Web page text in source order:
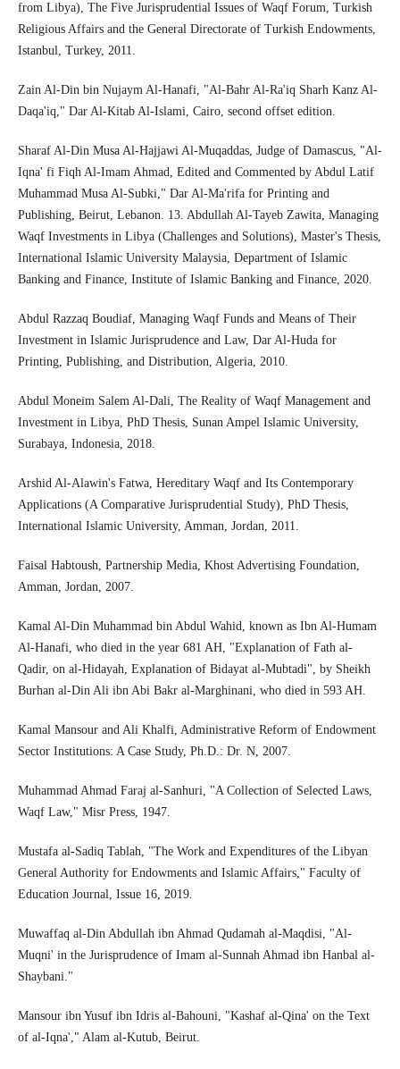
from Libya), The Five Jurisprudential Issues of Waqf Forum, Turkish
Religious Affairs and the General Directorate of Turkish Endowments,
Istanbul, Turkey, 2011.
Zain Al-Din bin Nujaym Al-Hanafi, "Al-Bahr Al-Ra'iq Sharh Kanz Al-
Daqa'iq," Dar Al-Kitab Al-Islami, Cairo, second offset edition.
Sharaf Al-Din Musa Al-Hajjawi Al-Muqaddas, Judge of Damascus, "Al-
Iqna' fi Fiqh Al-Imam Ahmad, Edited and Commented by Abdul Latif
Muhammad Musa Al-Subki," Dar Al-Ma'rifa for Printing and
Publishing, Beirut, Lebanon. 13. Abdullah Al-Tayeb Zawita, Managing
Waqf Investments in Libya (Challenges and Solutions), Master's Thesis,
International Islamic University Malaysia, Department of Islamic
Banking and Finance, Institute of Islamic Banking and Finance, 2020.
Abdul Razzaq Boudiaf, Managing Waqf Funds and Means of Their
Investment in Islamic Jurisprudence and Law, Dar Al-Huda for
Printing, Publishing, and Distribution, Algeria, 2010.
Abdul Moneim Salem Al-Dali, The Reality of Waqf Management and
Investment in Libya, PhD Thesis, Sunan Ampel Islamic University,
Surabaya, Indonesia, 2018.
Arshid Al-Alawin's Fatwa, Hereditary Waqf and Its Contemporary
Applications (A Comparative Jurisprudential Study), PhD Thesis,
International Islamic University, Amman, Jordan, 2011.
Faisal Habtoush, Partnership Media, Khost Advertising Foundation,
Amman, Jordan, 2007.
Kamal Al-Din Muhammad bin Abdul Wahid, known as Ibn Al-Humam
Al-Hanafi, who died in the year 681 AH, "Explanation of Fath al-
Qadir, on al-Hidayah, Explanation of Bidayat al-Mubtadi", by Sheikh
Burhan al-Din Ali ibn Abi Bakr al-Marghinani, who died in 593 AH.
Kamal Mansour and Ali Khalfi, Administrative Reform of Endowment
Sector Institutions: A Case Study, Ph.D.: Dr. N, 2007.
Muhammad Ahmad Faraj al-Sanhuri, "A Collection of Selected Laws,
Waqf Law," Misr Press, 1947.
Mustafa al-Sadiq Tablah, "The Work and Expenditures of the Libyan
General Authority for Endowments and Islamic Affairs," Faculty of
Education Journal, Issue 16, 2019.
Muwaffaq al-Din Abdullah ibn Ahmad Qudamah al-Maqdisi, "Al-
Muqni' in the Jurisprudence of Imam al-Sunnah Ahmad ibn Hanbal al-
Shaybani."
Mansour ibn Yusuf ibn Idris al-Bahouni, "Kashaf al-Qina' on the Text
of al-Iqna'," Alam al-Kutub, Beirut.